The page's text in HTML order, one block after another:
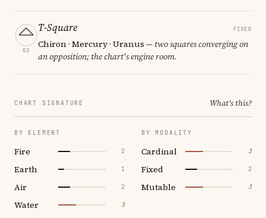
02
T-Square FIXED
Chiron · Mercury · Uranus — two squares converging on
an opposition; the chart's engine room.
CHART SIGNATURE What's this?
BY ELEMENT
Fire 2
Earth 1
Air 2
Water 3
BY MODALITY
Cardinal 3
Fixed 2
Mutable 3